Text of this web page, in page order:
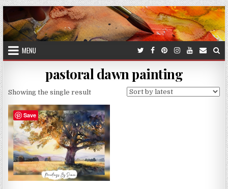
Skip
to
content
MENU
pastoral dawn painting
Showing the single result
Save